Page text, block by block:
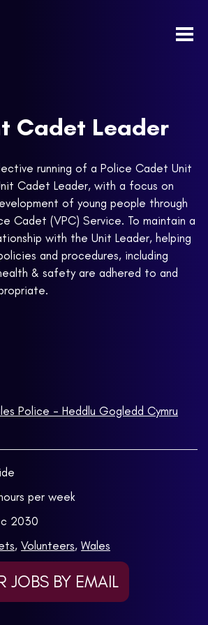
Cadet Leader
running of a Police Cadet Unit
Cadet Leader, with a focus on
of young people through
Cadet (VPC) Service. To maintain a
with the Unit Leader, helping
and procedures, including
& safety are adhered to and
Police - Heddlu Gogledd Cymru
per week
2030
, Volunteers, Wales
JOBS BY EMAIL